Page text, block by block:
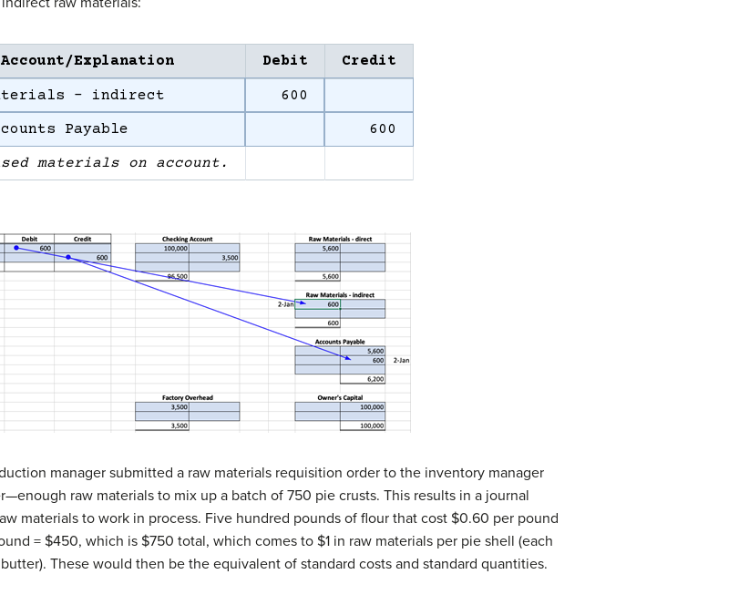
Account/Explanation Debit Credit
– indirect 600
Payable 600
materials on account.
manager submitted a raw materials requisition order to the inventory manager
raw materials to mix up a batch of 750 pie crusts. This results in a journal
materials to work in process. Five hundred pounds of flour that cost $0.60 per pound
= $450, which is $750 total, which comes to $1 in raw materials per pie shell (each
These would then be the equivalent of standard costs and standard quantities.